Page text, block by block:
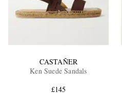
CASTAÑER
Ken Suede Sandals
£145